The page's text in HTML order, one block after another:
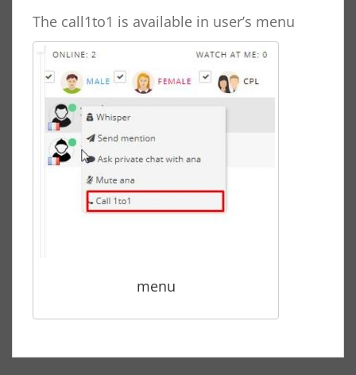
The call1to1 is available in user’s menu
menu